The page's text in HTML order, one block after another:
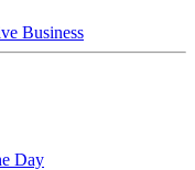
Business
Day